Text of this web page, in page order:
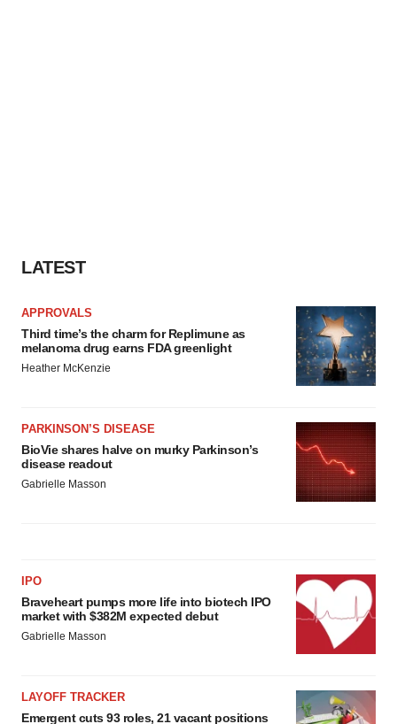
LATEST
APPROVALS
Third time’s the charm for Replimune as
melanoma drug earns FDA greenlight
Heather McKenzie
PARKINSON’S DISEASE
BioVie shares halve on murky Parkinson’s
disease readout
Gabrielle Masson
IPO
Braveheart pumps more life into biotech IPO
market with $382M expected debut
Gabrielle Masson
LAYOFF TRACKER
Emergent cuts 93 roles, 21 vacant positions